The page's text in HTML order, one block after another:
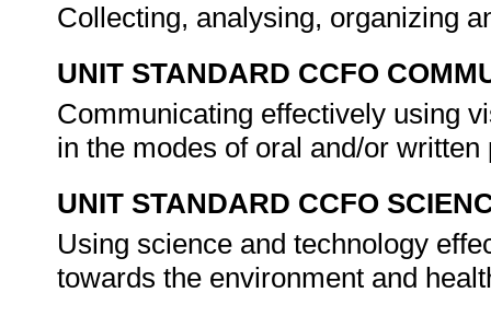
Collecting, analysing, organizing
UNIT STANDARD CCFO
Communicating effectively using
in the modes of oral and/or
UNIT STANDARD CCFO
Using science and technology
towards the environment and